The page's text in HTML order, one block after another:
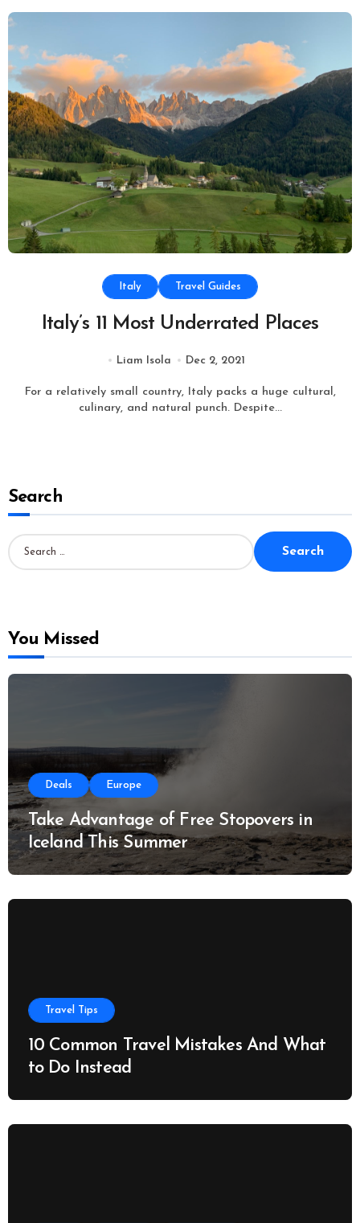
Italy Travel Guides
Italy’s 11 Most Underrated Places
Liam Isola Dec 2, 2021
For a relatively small country, Italy packs a huge cultural,
culinary, and natural punch. Despite...
Search
S
a
o
You Missed
Deals Europe
Take Advantage of Free Stopovers in
Iceland This Summer
Travel Tips
10 Common Travel Mistakes And What
to Do Instead